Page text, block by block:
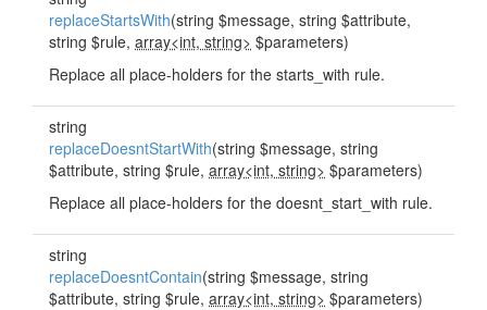
replaceStartsWith(string $message, string $attribute,
string $rule, array<int, string> $parameters)
Replace all place-holders for the starts_with rule.
string
replaceDoesntStartWith(string $message, string
$attribute, string $rule, array<int, string> $parameters)
Replace all place-holders for the doesnt_start_with rule.
string
replaceDoesntContain(string $message, string
$attribute, string $rule, array<int, string> $parameters)